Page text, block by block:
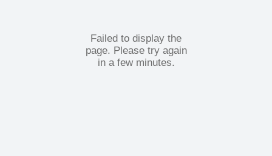
Failed to display the
page. Please try again
in a few minutes.